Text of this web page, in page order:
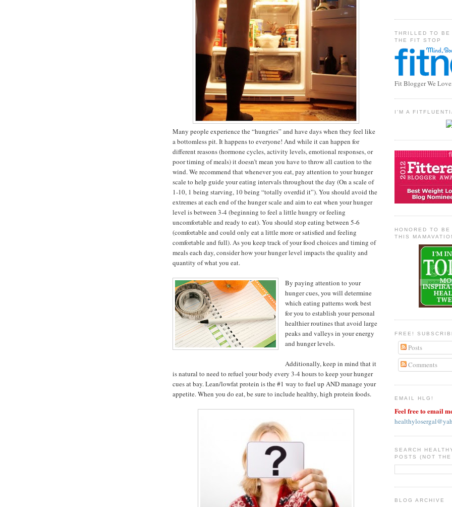
Many people experience the “hungries” and have days when they feel like
a bottomless pit. It happens to everyone! And while it can happen for
different reasons (hormone cycles, activity levels, emotional responses, or
poor timing of meals) it doesn’t mean you have to throw all caution to the
wind. We recommend that whenever you eat, pay attention to your hunger
scale to help guide your eating intervals throughout the day (On a scale of
1-10, 1 being starving, 10 being “totally overdid it”). You should avoid the
extremes at each end of the hunger scale and aim to eat when your hunger
level is between 3-4 (beginning to feel a little hungry or feeling
uncomfortable and ready to eat). You should stop eating between 5-6
(comfortable and could only eat a little more or satisfied and feeling
comfortable and full). As you keep track of your food choices and timing of
meals each day, consider how your hunger level impacts the quality and
quantity of what you eat.
By paying attention to your
hunger cues, you will determine
which eating patterns work best
for you to establish your personal
healthier routines that avoid large
peaks and valleys in your energy
and hunger levels.
Additionally, keep in mind that it
is natural to need to refuel your body every 3-4 hours to keep your hunger
cues at bay. Lean/lowfat protein is the #1 way to fuel up AND manage your
appetite. When you do eat, be sure to include healthy, high protein foods.
THRILLED TO BE
THE FIT STOP
Fit Blogger We
I'M A
HONORED TO
THIS
FREE!
Posts
Comments
EMAIL HLG!
Feel free to email
SEARCH
POSTS (NOT
BLOG ARCHIVE